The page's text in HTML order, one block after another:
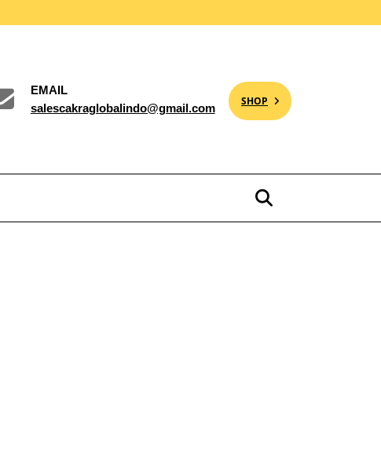
EMAIL
salescakraglobalindo@gmail.com
SHOP